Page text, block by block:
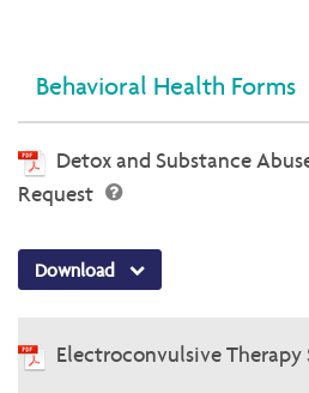
Behavioral Health Forms
Detox and Substance
Request
Download
Electroconvulsive Therapy